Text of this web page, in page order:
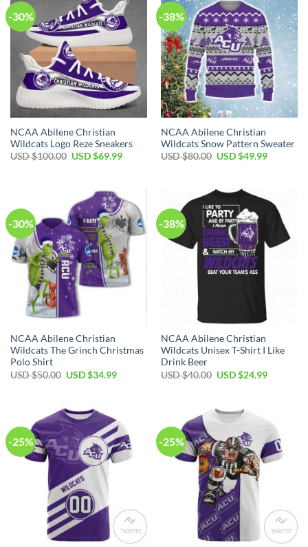
-30%
NCAA Abilene Christian
Wildcats Logo Reze Sneakers
USD $100.00 USD $69.99
-38%
NCAA Abilene Christian
Wildcats Snow Pattern Sweater
USD $80.00 USD $49.99
-30%
NCAA Abilene Christian
Wildcats The Grinch Christmas
Polo Shirt
USD $50.00 USD $34.99
-38%
NCAA Abilene Christian
Wildcats Unisex T-Shirt I Like
Drink Beer
USD $40.00 USD $24.99
-25% -25%